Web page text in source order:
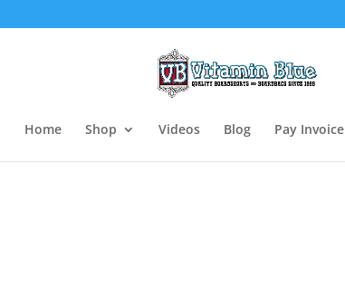
Home Shop Videos Blog Pay Invoice